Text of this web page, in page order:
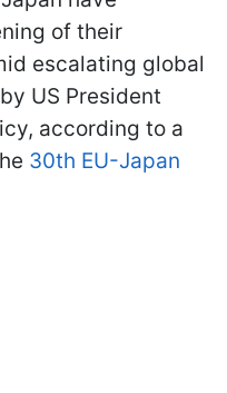
of their
escalating global
US President
according to a
30th EU-Japan